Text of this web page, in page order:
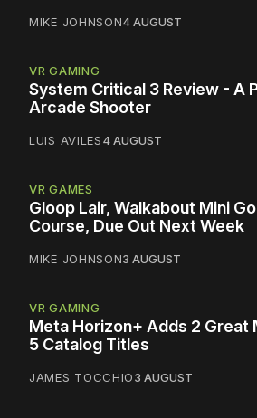
MIKE JOHNSON4 AUGUST
VR GAMING
System Critical 3 Review - A
Arcade Shooter
LUIS AVILES4 AUGUST
VR GAMES
Gloop Lair, Walkabout Mini
Course, Due Out Next Week
MIKE JOHNSON3 AUGUST
VR GAMING
Meta Horizon+ Adds 2 Great
5 Catalog Titles
JAMES TOCCHIO3 AUGUST